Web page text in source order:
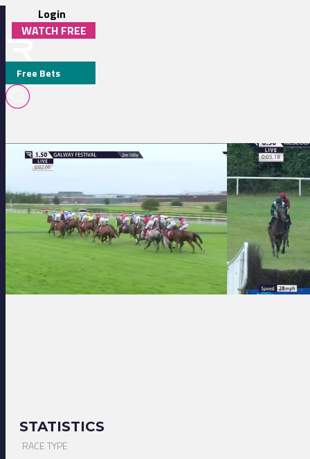
Login
WATCH FREE
Free Bets
C. G. O'DWYER
MEDIA
Galway 13:50 - Adare Manor Opportunity Handicap HurdleKilbeggan 20:30 -
STATISTICS
RACE TYPE